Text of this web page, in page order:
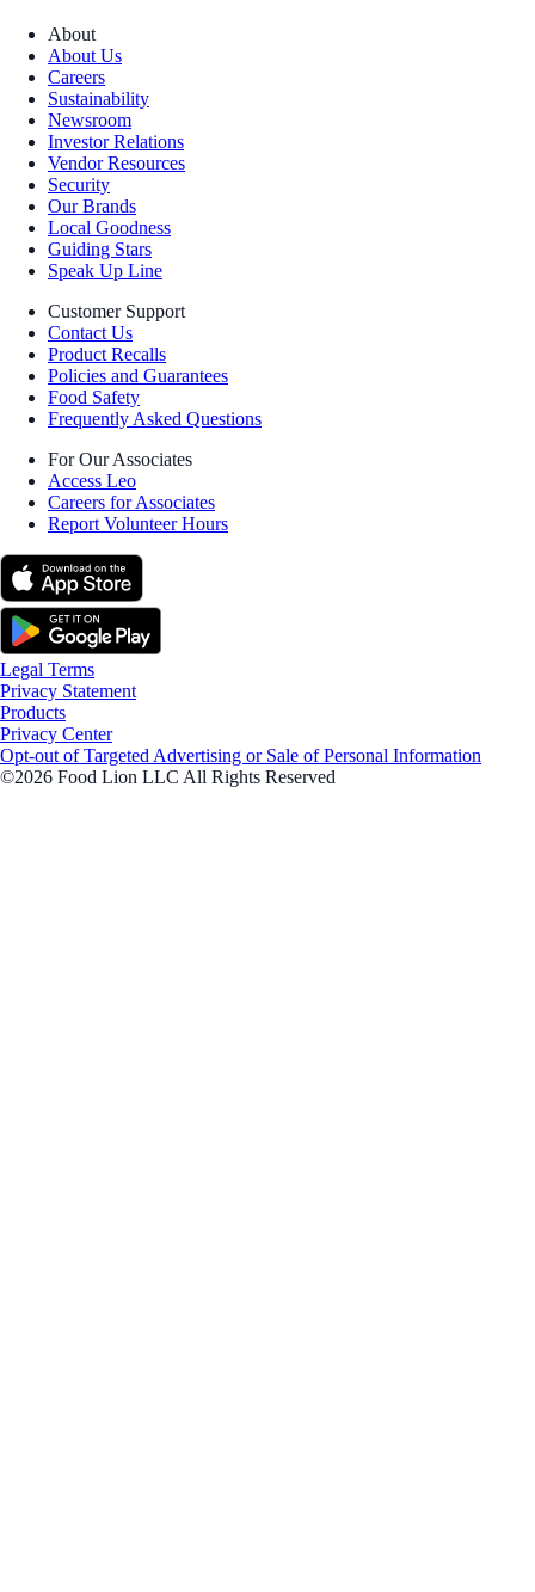
About
About Us
Careers
Sustainability
Newsroom
Investor Relations
Vendor Resources
Security
Our Brands
Local Goodness
Guiding Stars
Speak Up Line
Customer Support
Contact Us
Product Recalls
Policies and Guarantees
Food Safety
Frequently Asked Questions
For Our Associates
Access Leo
Careers for Associates
Report Volunteer Hours
Legal Terms
Privacy Statement
Products
Privacy Center
Opt-out of Targeted Advertising or Sale of Personal Information
©2026 Food Lion LLC All Rights Reserved